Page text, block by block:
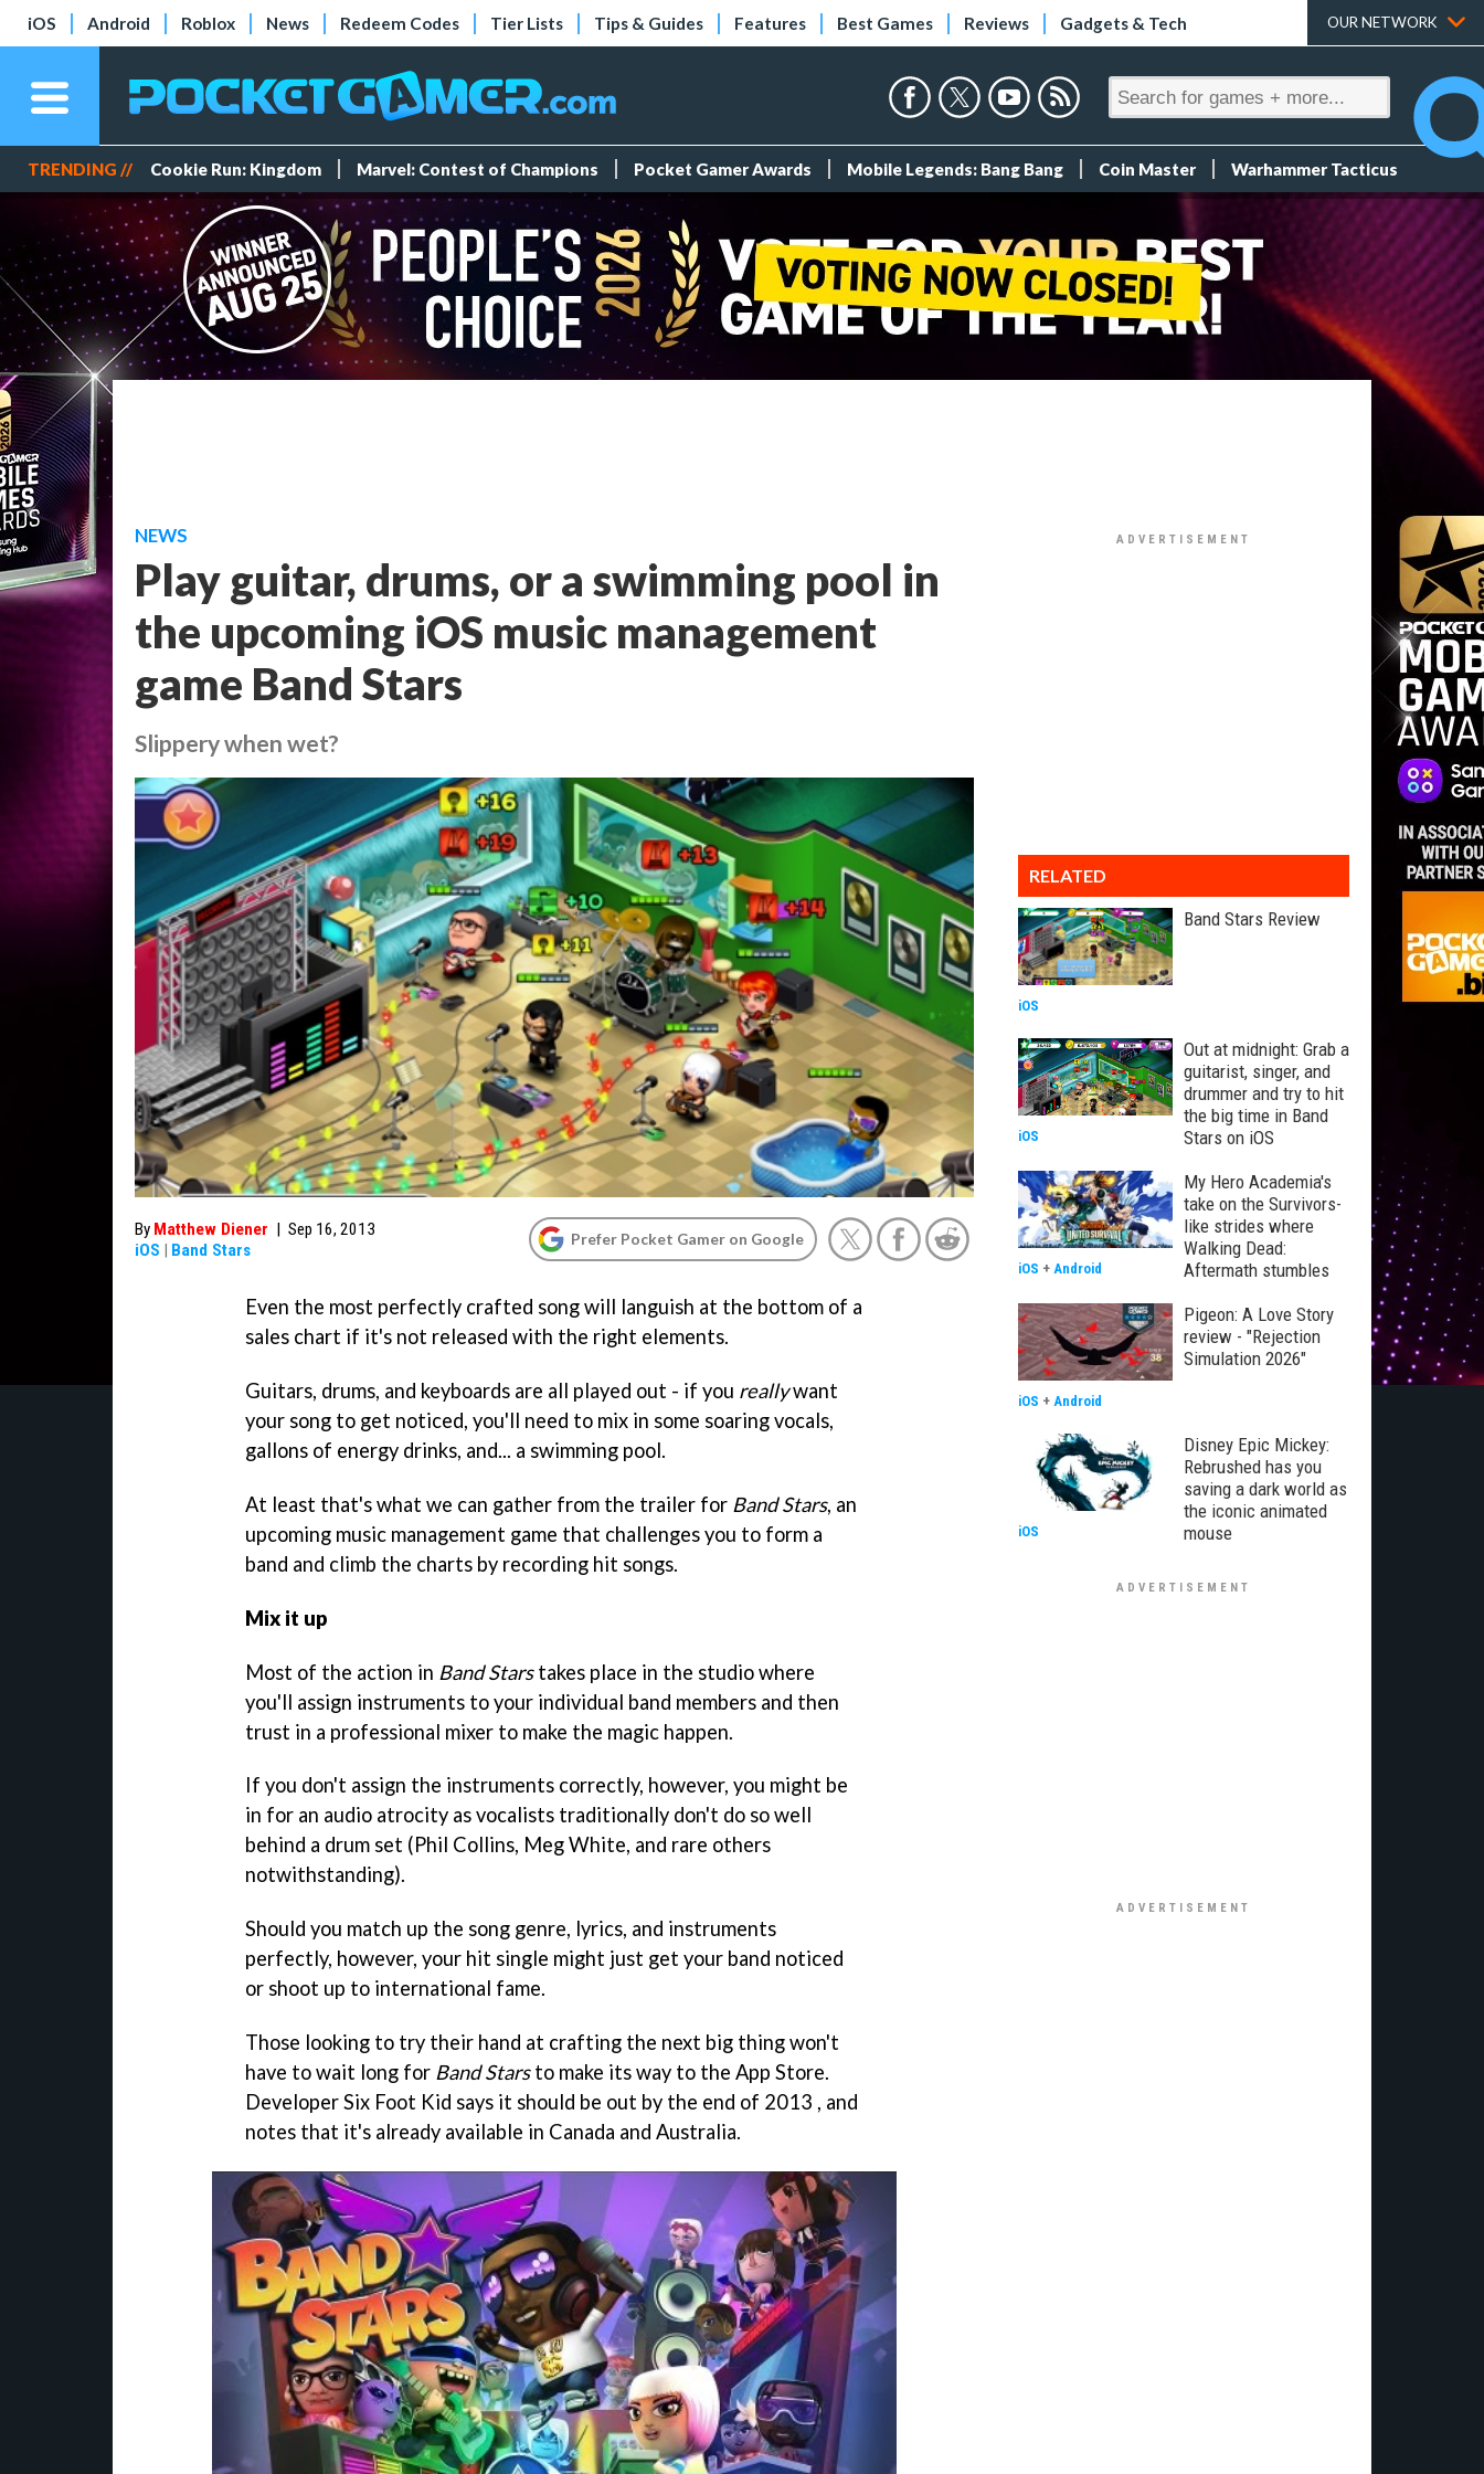
iOS Android Roblox News Redeem Codes Tier Lists Tips & Guides Features Best Games Reviews Gadgets & Tech OUR NETWORK
TRENDING // Cookie Run: Kingdom Marvel: Contest of Champions Pocket Gamer Awards Mobile Legends: Bang Bang Coin Master Warhammer Tacticus
NEWS
Play guitar, drums, or a swimming pool in
the upcoming iOS music management
game Band Stars
Slippery when wet?
By Matthew Diener | Sep 16, 2013
iOS | Band Stars
Prefer Pocket Gamer on Google
Even the most perfectly crafted song will languish at the bottom of a
sales chart if it's not released with the right elements.
Guitars, drums, and keyboards are all played out - if you reallywant
your song to get noticed, you'll need to mix in some soaring vocals,
gallons of energy drinks, and... a swimming pool.
At least that's what we can gather from the trailer for Band Stars, an
upcoming music management game that challenges you to form a
band and climb the charts by recording hit songs.
Mix it up
Most of the action in Band Starstakes place in the studio where
you'll assign instruments to your individual band members and then
trust in a professional mixer to make the magic happen.
If you don't assign the instruments correctly, however, you might be
in for an audio atrocity as vocalists traditionally don't do so well
behind a drum set (Phil Collins, Meg White, and rare others
notwithstanding).
Should you match up the song genre, lyrics, and instruments
perfectly, however, your hit single might just get your band noticed
or shoot up to international fame.
Those looking to try their hand at crafting the next big thing won't
have to wait long for Band Starsto make its way to the App Store.
Developer Six Foot Kid says it should be out by the end of 2013 , and
notes that it's already available in Canada and Australia.
RELATED
Band Stars Review
iOS
Out at midnight: Grab a
guitarist, singer, and
drummer and try to hit
the big time in Band
Stars on iOS
iOS
My Hero Academia's
take on the Survivors-
like strides where
Walking Dead:
Aftermath stumbles
iOS + Android
Pigeon: A Love Story
review - "Rejection
Simulation 2026"
iOS + Android
Disney Epic Mickey:
Rebrushed has you
saving a dark world as
the iconic animated
mouse
iOS